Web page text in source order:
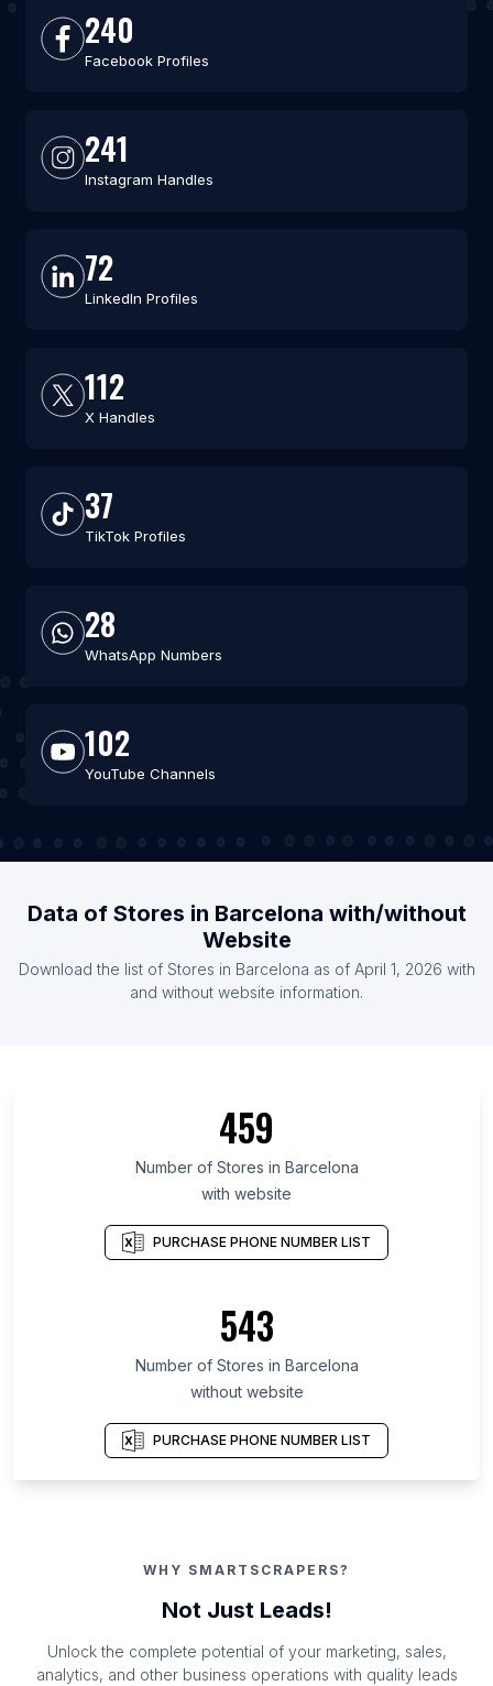
240
Facebook Profiles
241
Instagram Handles
72
LinkedIn Profiles
112
X Handles
37
TikTok Profiles
28
WhatsApp Numbers
102
YouTube Channels
Data of Stores in Barcelona with/without
Website
Download the list of Stores in Barcelona as of April 1, 2026 with
and without website information.
459
Number of Stores in Barcelona
with website
PURCHASE PHONE NUMBER LIST
543
Number of Stores in Barcelona
without website
PURCHASE PHONE NUMBER LIST
WHY SMARTSCRAPERS?
Not Just Leads!
Unlock the complete potential of your marketing, sales,
analytics, and other business operations with quality leads